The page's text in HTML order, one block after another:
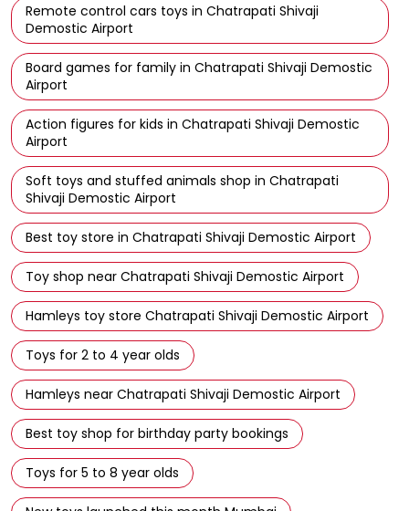
Remote control cars toys in Chatrapati Shivaji
Demostic Airport
Board games for family in Chatrapati Shivaji Demostic
Airport
Action figures for kids in Chatrapati Shivaji Demostic
Airport
Soft toys and stuffed animals shop in Chatrapati
Shivaji Demostic Airport
Best toy store in Chatrapati Shivaji Demostic Airport
Toy shop near Chatrapati Shivaji Demostic Airport
Hamleys toy store Chatrapati Shivaji Demostic Airport
Toys for 2 to 4 year olds
Hamleys near Chatrapati Shivaji Demostic Airport
Best toy shop for birthday party bookings
Toys for 5 to 8 year olds